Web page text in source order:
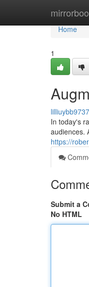
Home
Home
1
In today's
audiences.
https://
Submit a
No HTML